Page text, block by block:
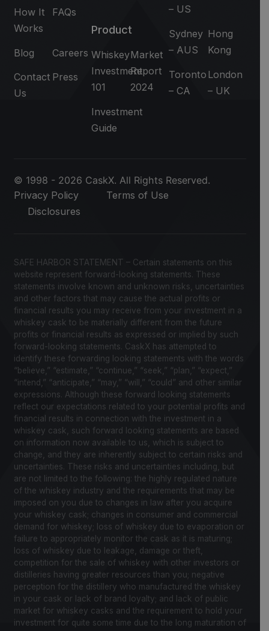
How It
Works
FAQs
Blog Careers
Contact
Us
Press
Product
Whiskey
Investment
101
Market
Report
2024
Investment
Guide
– US
Sydney
– AUS
Hong
Kong
Toronto
– CA
London
– UK
© 1998 - 2026 CaskX. All Rights Reserved.
Privacy Policy
Terms of Use
Disclosures
SAFE HARBOR STATEMENT – Certain statements on this
website represent forward-looking statements. These
statements involve known and unknown risks, uncertainties
and other factors that may cause the actual profits or
financial results you may receive from your investment in a
whiskey cask to be materially different from the future
profits or financial results as expressed or implied by such
forward-looking statements. CaskX has attempted to
identify these forwarding looking statements with the words
“believe,” “estimate,” “continue,” “seek,” “plan,” “expect,”
“intend,” “anticipate,” “may,” “will,” “could” and other similar
expressions. Although these forward looking statements
reflect our expectations related to your potential profits and
financial results in connection with the investment in a
whiskey cask, such forward looking statements are based
on information now available to us, which is subject to
change, and they are inherently subject to certain risks and
uncertainties. These risks and uncertainties including, but
are not limited to the following: the highly regulated nature
of the whiskey industry and the requirements that may be
imposed on you due to changes in law after you acquire
your whiskey cask; changes in consumer and commercial
demand for whiskey; loss of whiskey due to evaporation or
failure to appropriately monitor the cask as it is maturing;
loss of whiskey due to leakage, damage or theft,
competition for the sale of whiskey with other investors or
distilleries having greater resources than you; negative
perception for the distillery who manufactured the whiskey
in your cask or lack of brand loyalty; and lack of public
market for whiskey casks and the requirement to hold your
investment for quite some time due to the long maturation of